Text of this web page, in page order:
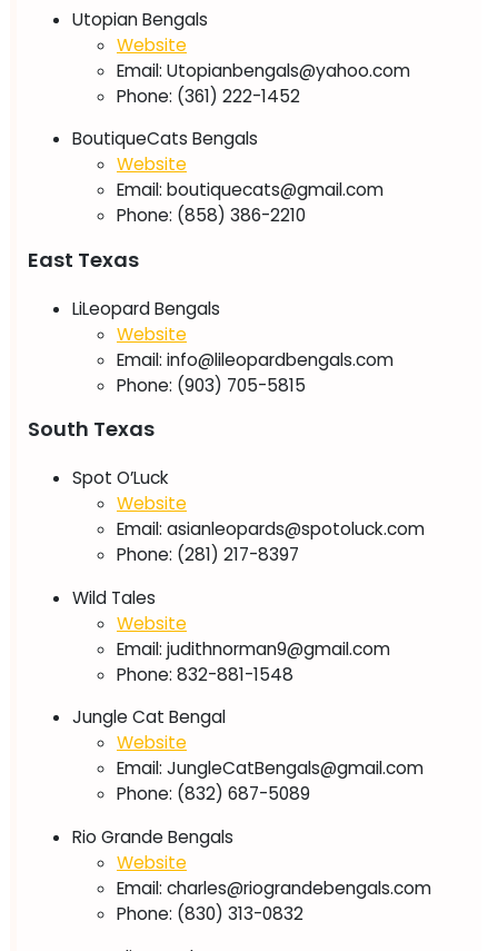
Utopian Bengals
Website
Email: Utopianbengals@yahoo.com
Phone: (361) 222-1452
​BoutiqueCats Bengals
Website
Email: boutiquecats@gmail.com
Phone: (858) 386-2210
East Texas
LiLeopard Bengals
Website
Email: info@lileopardbengals.com
Phone: (903) 705-5815
South Texas
Spot O’Luck
Website
Email: asianleopards@spotoluck.com
Phone: (281) 217-8397
Wild Tales
Website
Email: judithnorman9@gmail.com
Phone: 832-881-1548
Jungle Cat Bengal
Website
Email: JungleCatBengals@gmail.com
Phone: (832) 687-5089
Rio Grande Bengals
Website
Email: charles@riograndebengals.com
Phone: (830) 313-0832